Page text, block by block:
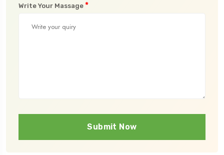
Write Your Massage *
Submit Now